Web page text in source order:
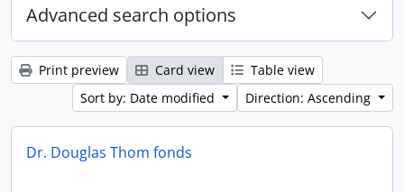
Advanced search options
Print preview Card view
Table view
Sort by: Date modified
Direction: Ascending
Dr. Douglas Thom fonds